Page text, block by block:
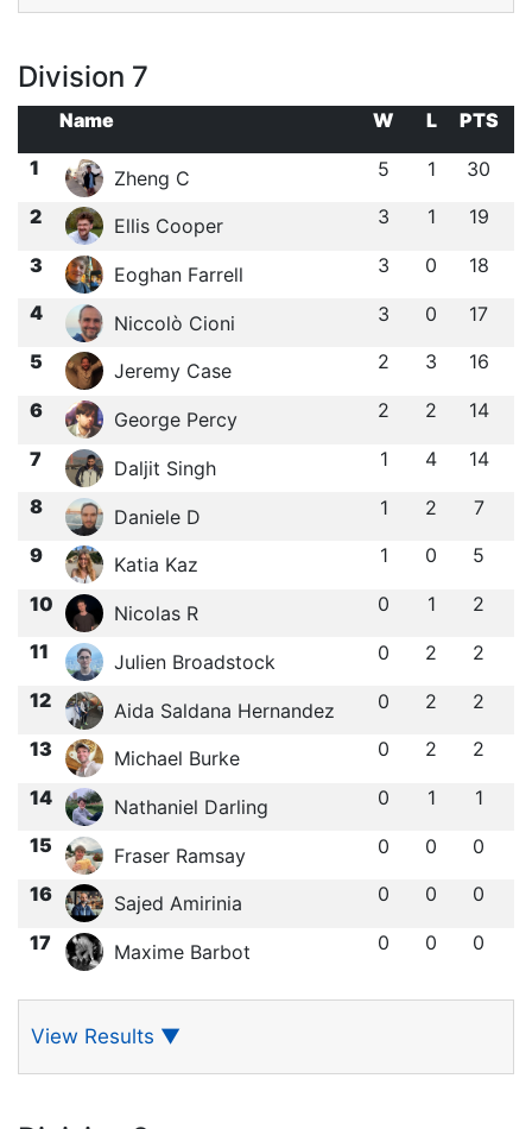
Division 7
Name W L
PTS
1
Zheng C 5 1 30
2 Ellis Cooper 3 1 19
3 Eoghan Farrell 3 0 18
4 Niccolò Cioni 3 0 17
5 Jeremy Case 2 3 16
6 George Percy 2 2 14
7 Daljit Singh 1 4 14
8 Daniele D 1 2 7
9 Katia Kaz 1 0 5
10 Nicolas R 0 1 2
11 Julien Broadstock 0 2 2
12 Aida Saldana Hernandez 0 2 2
13 Michael Burke 0 2 2
14 Nathaniel Darling 0 1 1
15 Fraser Ramsay 0 0 0
16 Sajed Amirinia 0 0 0
17 Maxime Barbot 0 0 0
View Results ▼